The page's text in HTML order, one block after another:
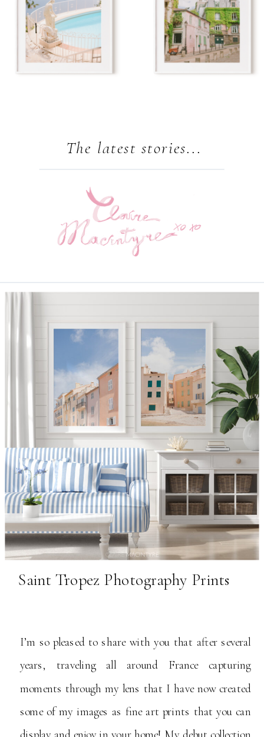
The latest stories...
I’m so pleased to share with you that after several
years, traveling all around France capturing
moments through my lens that I have now created
some of my images as fine art prints that you can
Saint Tropez Photography Prints